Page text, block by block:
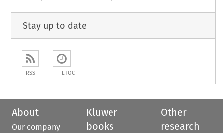
Stay up to date
RSS ETOC
About
Our company
Kluwer
books
Other
research